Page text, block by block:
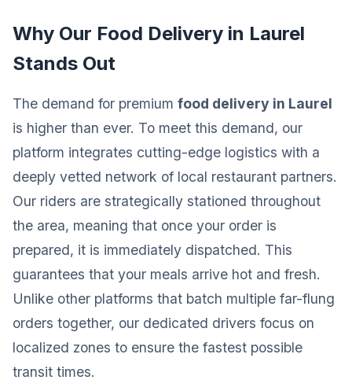
Why Our Food Delivery in Laurel
Stands Out
The demand for premium food delivery in Laurel
is higher than ever. To meet this demand, our
platform integrates cutting-edge logistics with a
deeply vetted network of local restaurant partners.
Our riders are strategically stationed throughout
the area, meaning that once your order is
prepared, it is immediately dispatched. This
guarantees that your meals arrive hot and fresh.
Unlike other platforms that batch multiple far-flung
orders together, our dedicated drivers focus on
localized zones to ensure the fastest possible
transit times.